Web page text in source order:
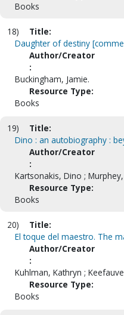
Books
18)
Title:
Daughter of destiny
Author/Creator
:
Buckingham, Jamie.
Resource Type:
Books
19)
Title:
Dino : an autobiography :
Author/Creator
:
Kartsonakis, Dino ; Murphey,
Resource Type:
Books
20)
Title:
El toque del maestro. The
Author/Creator
:
Kuhlman, Kathryn ;
Resource Type:
Books